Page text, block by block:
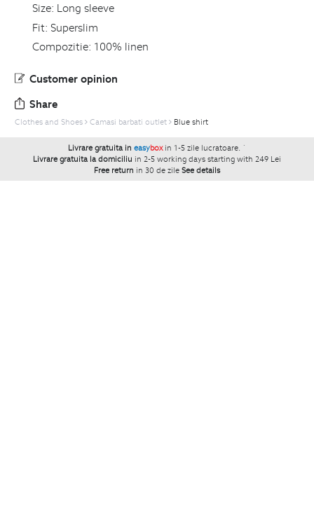
Size: Long sleeve
Fit: Superslim
Compozitie: 100% linen
Customer opinion
Share
Clothes and Shoes Camasi barbati outlet Blue shirt
Livrare gratuita in easybox in 1-5 zile lucratoare. `
Livrare gratuita la domiciliu in 2-5 working days starting with 249 Lei
Free return in 30 de zile See details